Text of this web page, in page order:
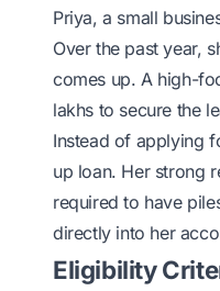
Priya, a small
Over the past year,
comes up. A high-
lakhs to secure the
Instead of applying
up loan. Her strong
required to have
directly into her
Eligibility